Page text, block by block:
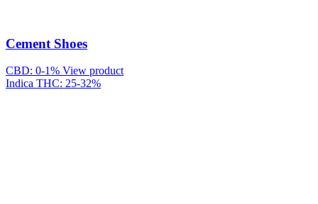
Cement Shoes
CBD: 0-1% View product
Indica THC: 25-32%